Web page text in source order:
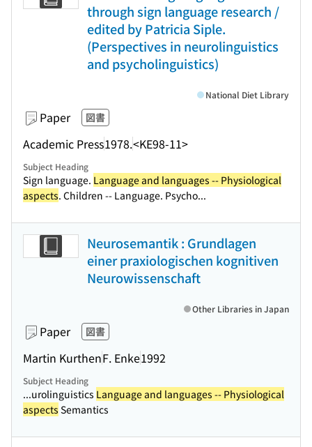
through sign language research /
edited by Patricia Siple.
(Perspectives in neurolinguistics
and psycholinguistics)
Paper 図書
Academic Press1978.<KE98-11>
National Diet Library
Subject Heading
Sign language. Language and languages -- Physiological
aspects. Children -- Language. Psycho...
Neurosemantik : Grundlagen
einer praxiologischen kognitiven
Neurowissenschaft
Paper 図書
Martin KurthenF. Enke1992
Other Libraries in Japan
Subject Heading
...urolinguistics Language and languages -- Physiological
aspects Semantics